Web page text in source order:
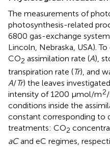
The measurements of
photosynthesis-related
6800 gas-exchange
Lincoln, Nebraska, USA).
CO2 assimilation rate (A),
transpiration rate (Tr), and
A/Tr) the leaves
intensity of 1200 µmol/m2
conditions inside the
constant corresponding to
treatments: CO2
aCand eC regimes,